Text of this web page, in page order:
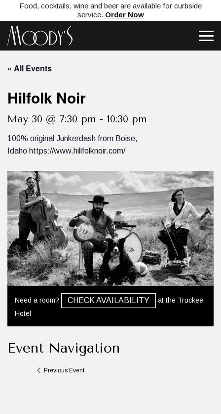
Food, cocktails, wine and beer are available for curbside
service. Order Now
« All Events
Hilfolk Noir
May 30 @ 7:30 pm - 10:30 pm
100% original Junkerdash from Boise,
Idaho https://www.hillfolknoir.com/
Need a room? CHECK AVAILABILITY
at the Truckee
Hotel
Event Navigation
Previous Event